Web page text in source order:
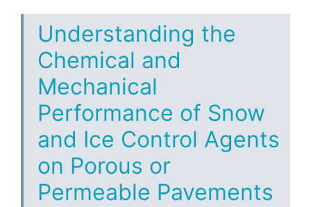
Understanding the
Chemical and
Mechanical
Performance of Snow
and Ice Control Agents
on Porous or
Permeable Pavements